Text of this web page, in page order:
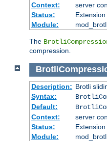
Context:
server
Status:
Extension
Module:
The
compression.
Description: Brotli
Syntax:
Default:
Context:
server
Status:
Extension
Module: